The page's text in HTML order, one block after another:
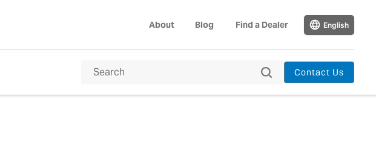
About Blog Find a Dealer English
Contact Us